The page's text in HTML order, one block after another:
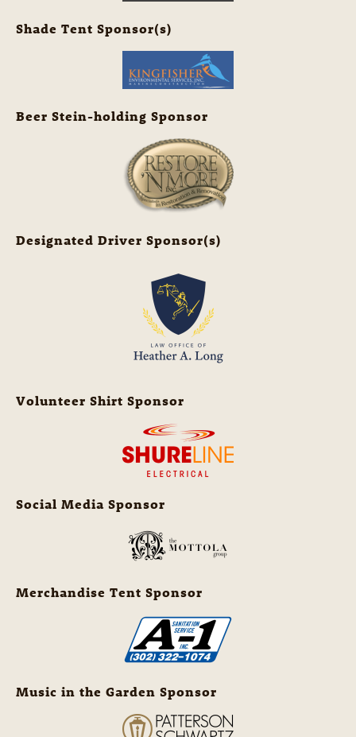
Shade Tent Sponsor(s)
Beer Stein-holding Sponsor
Designated Driver Sponsor(s)
Volunteer Shirt Sponsor
Social Media Sponsor
Merchandise Tent Sponsor
Music in the Garden Sponsor